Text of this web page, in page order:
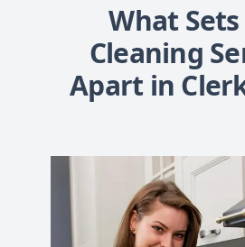
What
Cleaning
Apart in